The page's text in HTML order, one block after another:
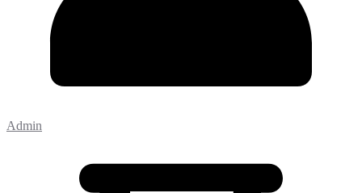
Admin